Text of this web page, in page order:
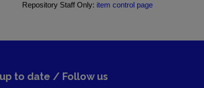
Repository Staff Only: item control page
to date / Follow us